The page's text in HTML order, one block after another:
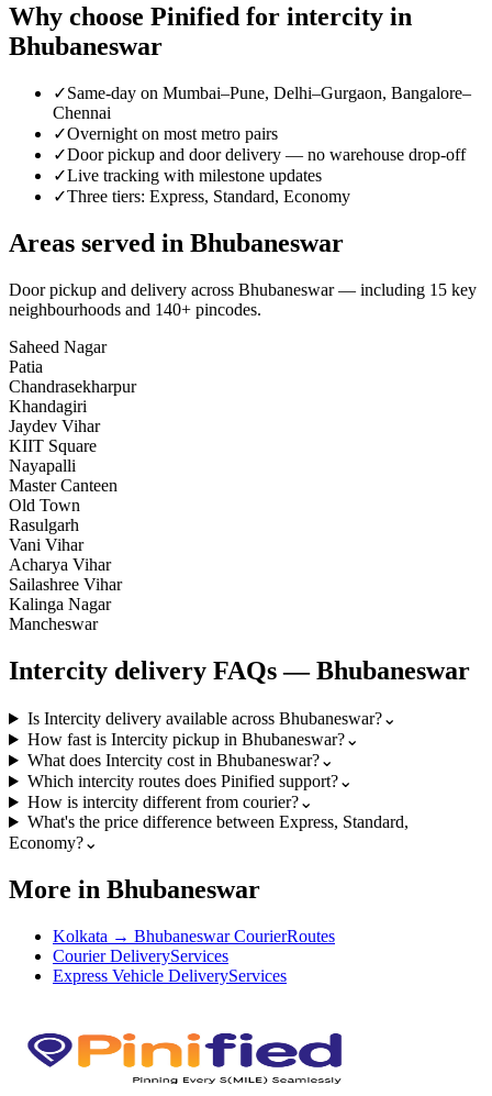
Why choose Pinified for intercity in
Bhubaneswar
✓Same-day on Mumbai–Pune, Delhi–Gurgaon, Bangalore–
Chennai
✓Overnight on most metro pairs
✓Door pickup and door delivery — no warehouse drop-off
✓Live tracking with milestone updates
✓Three tiers: Express, Standard, Economy
Areas served in Bhubaneswar
Door pickup and delivery across Bhubaneswar— including 15 key
neighbourhoods and 140+ pincodes.
Saheed Nagar
Patia
Chandrasekharpur
Khandagiri
Jaydev Vihar
KIIT Square
Nayapalli
Master Canteen
Old Town
Rasulgarh
Vani Vihar
Acharya Vihar
Sailashree Vihar
Kalinga Nagar
Mancheswar
Intercity delivery FAQs —Bhubaneswar
Is Intercity delivery available across Bhubaneswar?⌄
How fast is Intercity pickup in Bhubaneswar?⌄
What does Intercity cost in Bhubaneswar?⌄
Which intercity routes does Pinified support?⌄
How is intercity different from courier?⌄
What's the price difference between Express, Standard,
Economy?⌄
More in Bhubaneswar
Kolkata → Bhubaneswar CourierRoutes
Courier DeliveryServices
Express Vehicle DeliveryServices